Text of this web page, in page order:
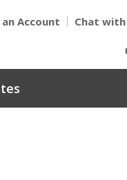
an Account Chat with